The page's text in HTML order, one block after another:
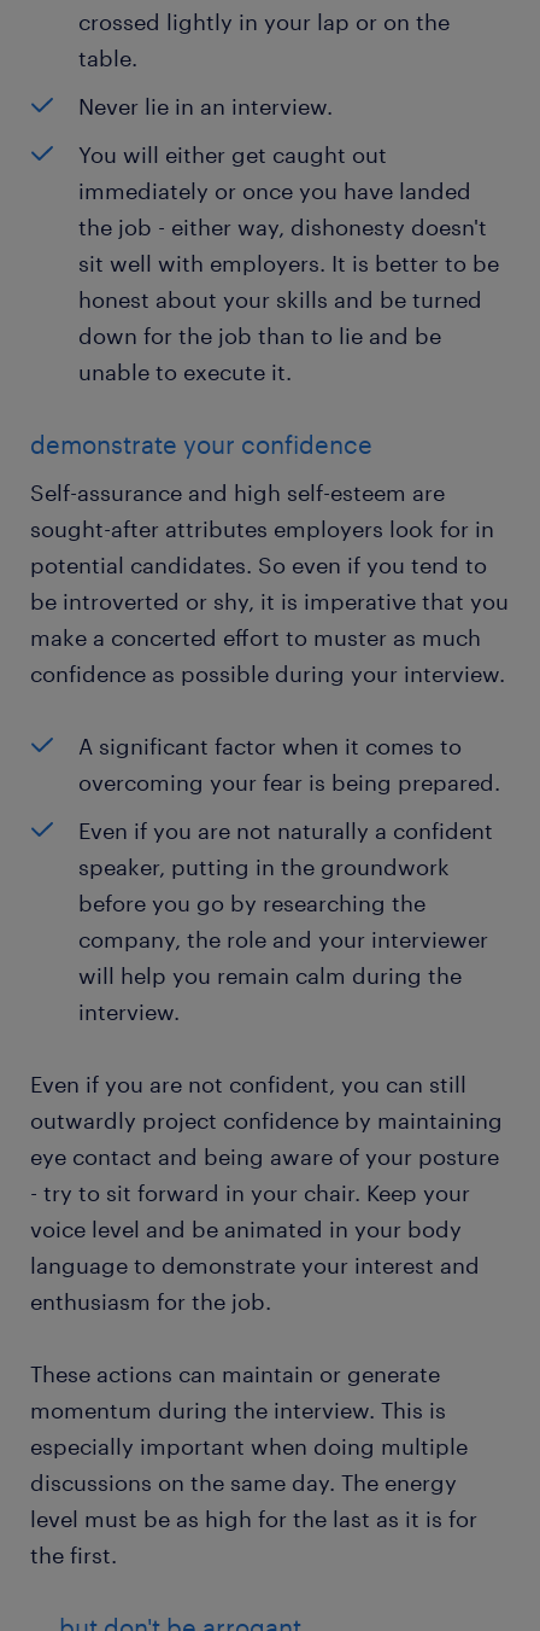
crossed lightly in your lap or on the
table.
Never lie in an interview.
You will either get caught out
immediately or once you have landed
the job - either way, dishonesty doesn't
sit well with employers. It is better to be
honest about your skills and be turned
down for the job than to lie and be
unable to execute it.
demonstrate your confidence
Self-assurance and high self-esteem are
sought-after attributes employers look for in
potential candidates. So even if you tend to
be introverted or shy, it is imperative that you
make a concerted effort to muster as much
confidence as possible during your interview.
A significant factor when it comes to
overcoming your fear is being prepared.
Even if you are not naturally a confident
speaker, putting in the groundwork
before you go by researching the
company, the role and your interviewer
will help you remain calm during the
interview.
Even if you are not confident, you can still
outwardly project confidence by maintaining
eye contact and being aware of your posture
- try to sit forward in your chair. Keep your
voice level and be animated in your body
language to demonstrate your interest and
enthusiasm for the job.
These actions can maintain or generate
momentum during the interview. This is
especially important when doing multiple
discussions on the same day. The energy
level must be as high for the last as it is for
the first.